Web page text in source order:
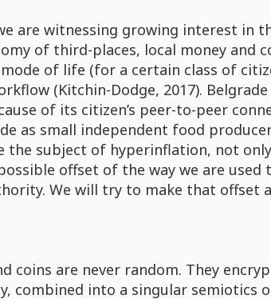
are witnessing growing interest in
of third-places, local money and
of life (for a certain class of
(Kitchin-Dodge, 2017).
of its citizen’s peer-to-peer
as small independent food
the subject of hyperinflation, not
offset of the way we are used
We will try to make that offset
coins are never random. They
combined into a singular